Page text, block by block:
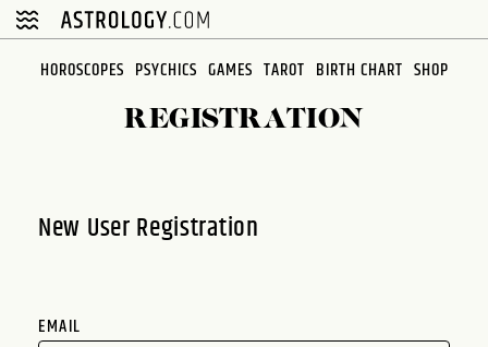
Please
note:
HOROSCOPES PSYCHICS GAMES TAROT BIRTH CHART SHOP
REGISTRATION
New User Registration
EMAIL